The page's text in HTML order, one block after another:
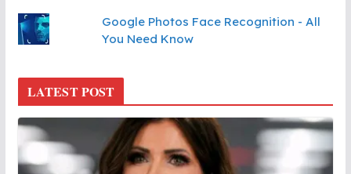
Google Photos Face Recognition - All
You Need Know
LATEST POST